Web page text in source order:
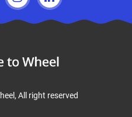
All right reserved